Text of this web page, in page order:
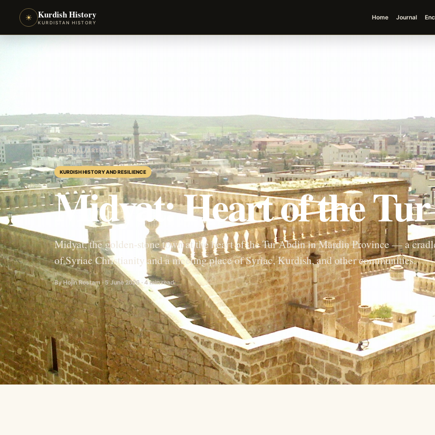
☀ Kurdish History
KURDISTAN HISTORY
Home Journal
JOURNAL/ARTICLE
KURDISH HISTORY AND RESILIENCE
Midyat: Heart of the
Midyat, the golden-stone town at the heart of the Tur Abdin in Mardin Province — a
of Syriac Christianity and a meeting place of Syriac, Kurdish, and other communities.
By Hojîn Rostam · 5 June 2026 · 4 min read